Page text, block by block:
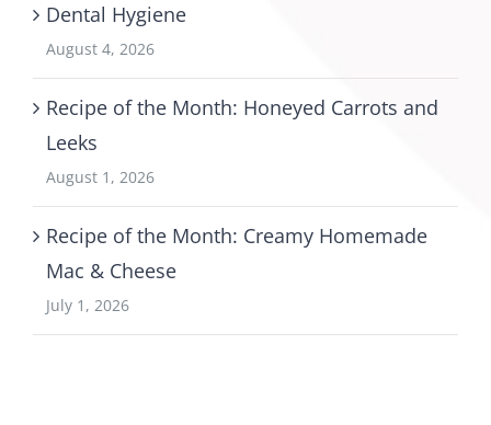
Dental Hygiene
August 4, 2026
Recipe of the Month: Honeyed Carrots and
Leeks
August 1, 2026
Recipe of the Month: Creamy Homemade
Mac & Cheese
July 1, 2026